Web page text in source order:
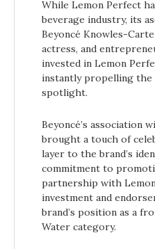
While Lemon Perfect
beverage industry, its
Beyoncé Knowles-
actress, and
invested in Lemon
instantly propelling the
spotlight.
Beyoncé’s association
brought a touch of
layer to the brand’s
commitment to
partnership with
investment and
brand’s position as a
Water category.